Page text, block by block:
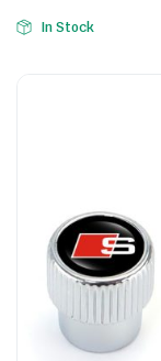
In Stock